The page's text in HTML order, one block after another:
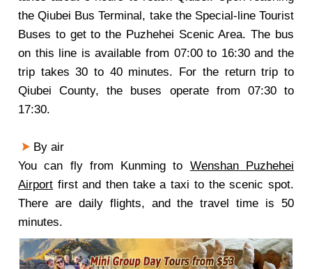
the Qiubei Bus Terminal, take the Special-line Tourist
Buses to get to the Puzhehei Scenic Area. The bus
on this line is available from 07:00 to 16:30 and the
trip takes 30 to 40 minutes. For the return trip to
Qiubei County, the buses operate from 07:30 to
17:30.
By air
You can fly from Kunming to Wenshan Puzhehei
Airport first and then take a taxi to the scenic spot.
There are daily flights, and the travel time is 50
minutes.